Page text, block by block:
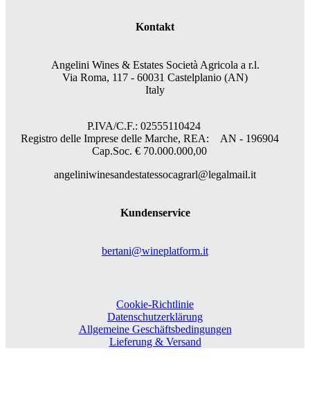
Kontakt
Angelini Wines & Estates Società Agricola a r.l.
Via Roma, 117 - 60031 Castelplanio (AN)
Italy
P.IVA/C.F.: 02555110424
Registro delle Imprese delle Marche, REA: AN - 196904
Cap.Soc. € 70.000.000,00
angeliniwinesandestatessocagrarl@legalmail.it
Kundenservice
bertani@wineplatform.it
Cookie-Richtlinie
Datenschutzerklärung
Allgemeine Geschäftsbedingungen
Lieferung & Versand